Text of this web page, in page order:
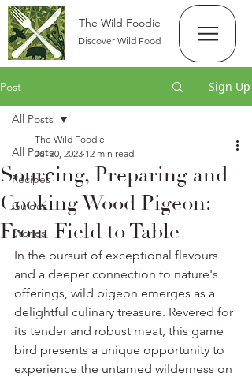
The Wild Foodie
Discover Wild Food
Post Sign Up
All Posts
Recipes
Guides
Stories
All Posts
Sourcing, Preparing and
Cooking Wood Pigeon:
From Field to Table
The Wild Foodie
Jul 30, 2023 12 min read
In the pursuit of exceptional flavours
and a deeper connection to nature's
offerings, wild pigeon emerges as a
delightful culinary treasure. Revered for
its tender and robust meat, this game
bird presents a unique opportunity to
experience the untamed wilderness on